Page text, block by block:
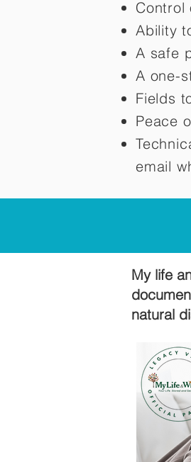
Control
Ability
A safe
A one-
Fields
Peace
email
My life
natural